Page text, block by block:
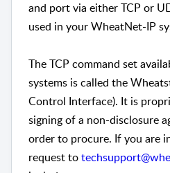
and port via either TCP or
used in your WheatNet-IP
The TCP command set
systems is called the
Control Interface). It is
signing of a non-disclosure
order to procure. If you are
request to